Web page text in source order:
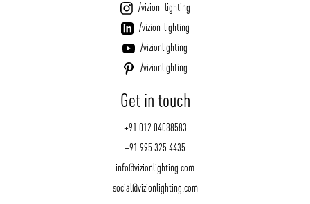
/vizion_lighting
/vizion-lighting
/vizionlighting
/vizionlighting
Get in touch
+91 012 04088583
+91 995 325 4435
info@vizionlighting.com
social@vizionlighting.com